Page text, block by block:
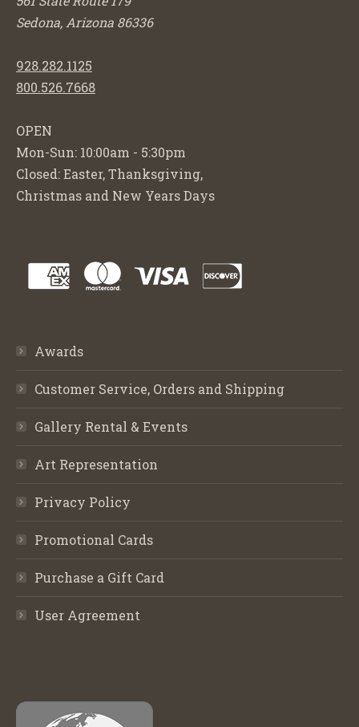
Sedona, Arizona 86336
928.282.1125
800.526.7668
OPEN
Mon-Sun: 10:00am - 5:30pm
Closed: Easter, Thanksgiving,
Christmas and New Years Days
Awards
Customer Service, Orders and Shipping
Gallery Rental & Events
Art Representation
Privacy Policy
Promotional Cards
Purchase a Gift Card
User Agreement